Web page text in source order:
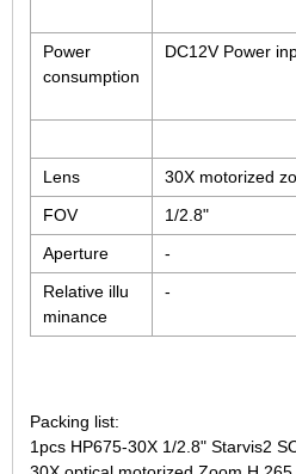
Power
consumption
DC12V Power
Lens
30X motorized
FOV
1/2.8"
Aperture
-
Relative illu
minance
-
Packing list:
1pcs HP675-30X 1/2.8" Starvis2